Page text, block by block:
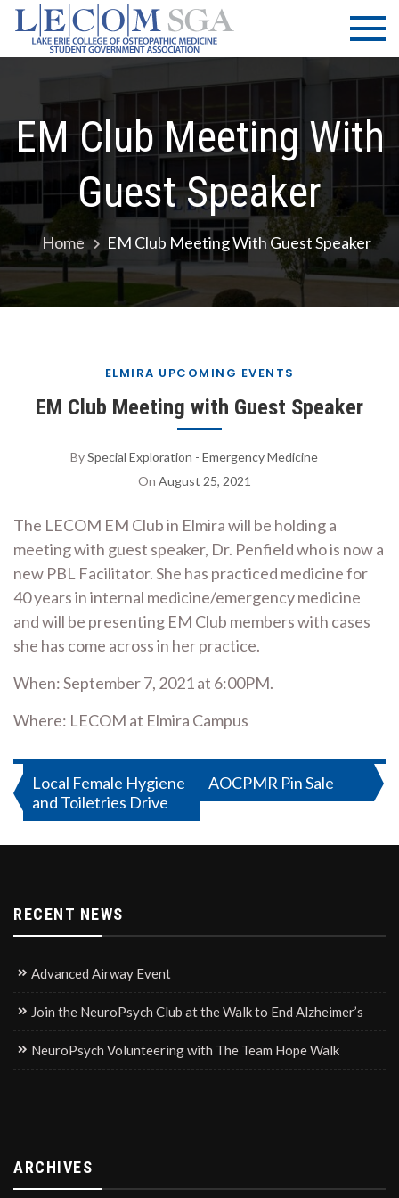
Skip
content
LECOM
| SGA
Lake Erie
College of
Osteopathic
Medicine |
Government
Association
EM Club Meeting With
Guest Speaker
Home EM Club Meeting With Guest Speaker
ELMIRA UPCOMING EVENTS
EM Club Meeting with Guest Speaker
BySpecial Exploration - Emergency Medicine
On August 25, 2021
The LECOM EM Club in Elmira will be holding a
meeting with guest speaker, Dr. Penfield who is now a
new PBL Facilitator. She has practiced medicine for
40 years in internal medicine/emergency medicine
and will be presenting EM Club members with cases
she has come across in her practice.
When: September 7, 2021 at 6:00PM.
Where: LECOM at Elmira Campus
Post
navigation
Local Female Hygiene
and Toiletries Drive
AOCPMR Pin Sale
RECENT NEWS
Advanced Airway Event
Join the NeuroPsych Club at the Walk to End Alzheimer’s
NeuroPsych Volunteering with The Team Hope Walk
ARCHIVES